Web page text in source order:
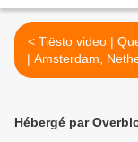
< Tiësto video | Queensday
| Amsterdam,
30 april 2009 | 1
Hébergé par